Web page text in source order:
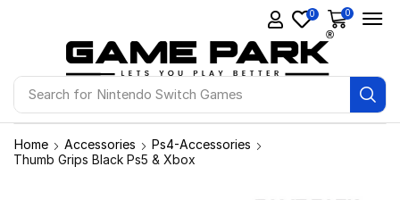
Search for Ps4 Games
0 0
Home Accessories
Ps4-Accessories
Thumb Grips Black Ps5 & Xbox